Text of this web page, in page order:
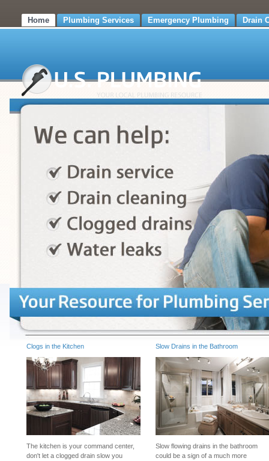
Home Plumbing Services Emergency Plumbing Drain
Clogs in the Kitchen
The kitchen is your command center,
don't let a clogged drain slow you
Slow Drains in the Bathroom
Slow flowing drains in the bathroom
could be a sign of a much more